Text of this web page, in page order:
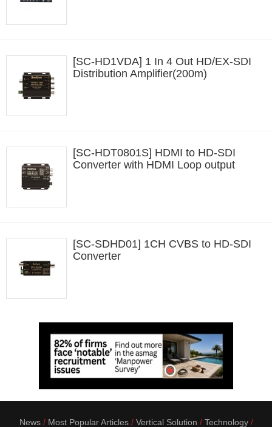
[SC-HD1VDA] 1 In 4 Out HD/EX-SDI
Distribution Amplifier(200m)
[SC-HDT0801S] HDMI to HD-SDI
Converter with HDMI Loop output
[SC-SDHD01] 1CH CVBS to HD-SDI
Converter
News Most Popular Articles Vertical Solution Technology